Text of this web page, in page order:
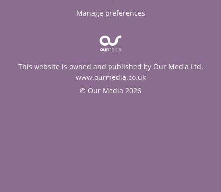
Manage preferences
This website is owned and published by Our Media Ltd.
www.ourmedia.co.uk
© Our Media 2026